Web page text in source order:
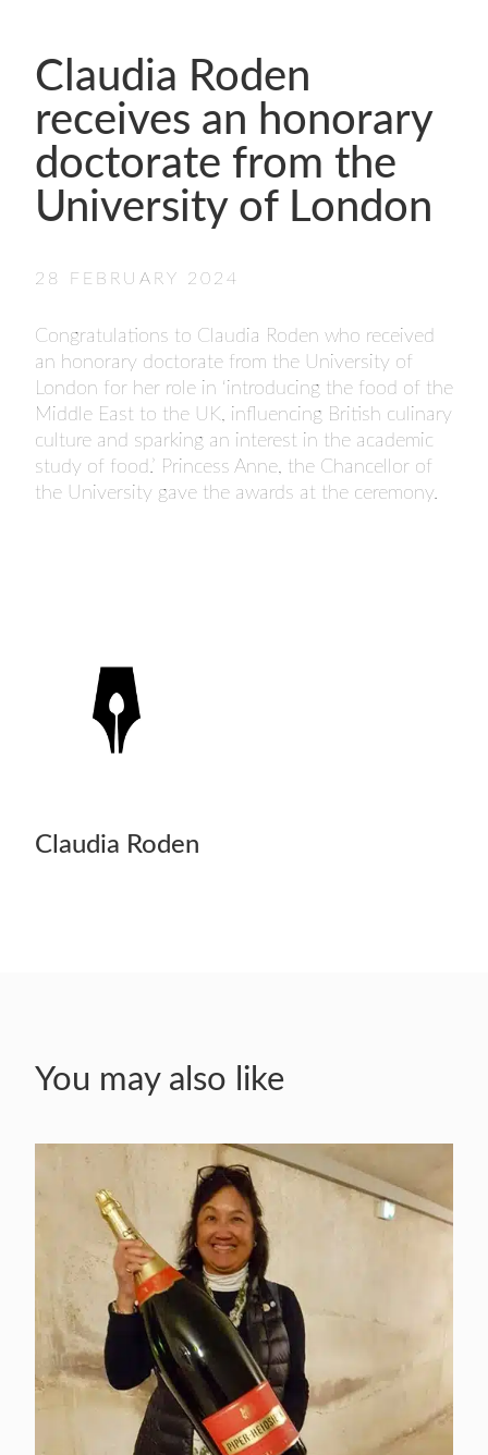
LIFETIME ACHIEVEMENT AWARD
WINNERS
GUILD AWARD WINNERS THROUGH THE
YEARS
Claudia Roden
receives an honorary
doctorate from the
University of London
28 FEBRUARY 2024
Congratulations to Claudia Roden who received
an honorary doctorate from the University of
London for her role in ‘introducing the food of the
Middle East to the UK, influencing British culinary
culture and sparking an interest in the academic
study of food.’ Princess Anne, the Chancellor of
the University gave the awards at the ceremony.
Claudia Roden
You may also like